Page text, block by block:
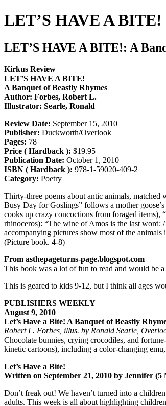
LET’S HAVE A BITE!
LET’S HAVE A BITE!: A
Kirkus Review
LET’S HAVE A BITE!
A Banquet of Beastly Rhymes
Author: Forbes, Robert L.
Illustrator: Searle, Ronald
Review Date: September 15, 2010
Publisher: Duckworth/Overlook
Pages: 78
Price ( Hardback ): $19.95
Publication Date: October 1, 2010
ISBN ( Hardback ): 978-1-59020-409-2
Category: Poetry
Thirty-three poems about antic animals, matched
Busy Day for Goslings” follows a mother
cooks up crazy concoctions from foraged items),
rhinoceros): “The wine of Amos is the last word:
accompanying pictures show most of the
(Picture book. 4-8)
From asthepageturns-page.blogspot.com
This book was a lot of fun to read and would be
This is geared to kids 9-12, but I think all ages
PUBLISHERS WEEKLY
August 9, 2010
Let’s Have a Bite! A Banquet of Beastly
Robert L. Forbes, illus. by Ronald Searle,
Chocolate bunnies, crying crocodiles, and
kinetic cartoons), including a color-changing
Let’s Have a Bite!
Written on September 21, 2010 by Jennifer (5
Don’t freak out! We haven’t turned into a
adults. This week is all about highlighting